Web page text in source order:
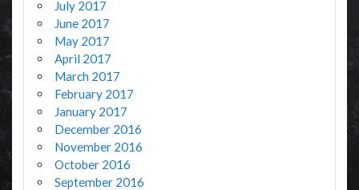
July 2017
June 2017
May 2017
April 2017
March 2017
February 2017
January 2017
December 2016
November 2016
October 2016
September 2016